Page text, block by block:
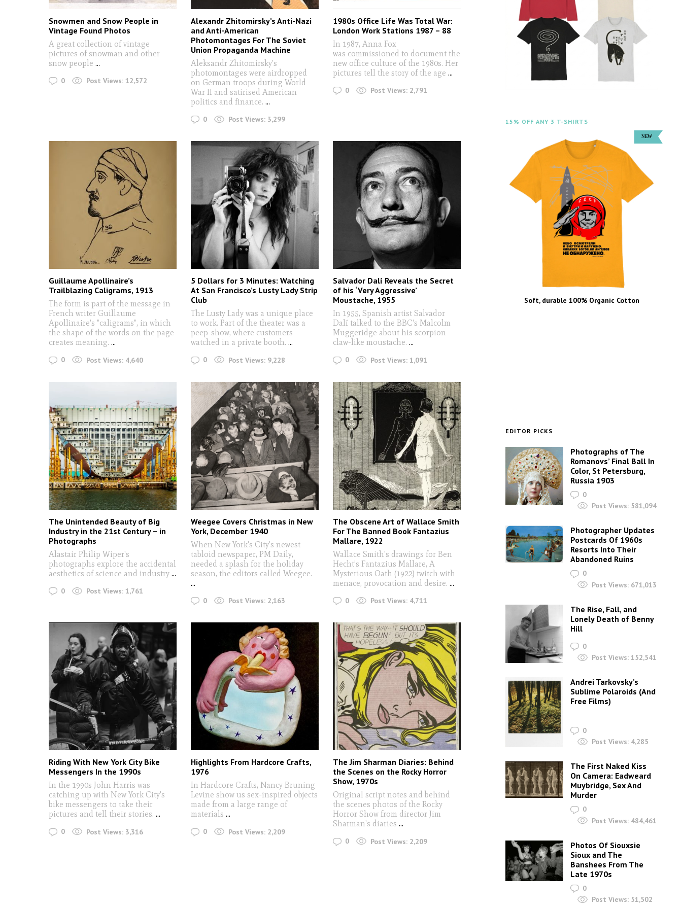
Snowmen and Snow People in
Vintage Found Photos
A great collection of vintage
pictures of snowman and other
snow people ...
0 Post Views: 12,572
Alexandr Zhitomirsky’s Anti-Nazi
and Anti-American
Photomontages For The Soviet
Union Propaganda Machine
Aleksandr Zhitomirsky's
photomontages were airdropped
on German troops during World
War II and satirised American
politics and finance....
0 Post Views: 3,299
1980s Office Life Was Total War:
London Work Stations 1987 – 88
In 1987, Anna Fox
was commissioned to document the
new office culture of the 1980s. Her
pictures tell the story of the age...
0 Post Views: 2,791
Guillaume Apollinaire’s
Trailblazing Caligrams, 1913
The form is part of the message in
French writer Guillaume
Apollinaire's "caligrams", in which
the shape of the words on the page
creates meaning. ...
0 Post Views: 4,640
5 Dollars for 3 Minutes: Watching
At San Francisco’s Lusty Lady Strip
Club
The Lusty Lady was a unique place
to work. Part of the theater was a
peep-show, where customers
watched in a private booth....
0 Post Views: 9,228
Salvador Dalí Reveals the Secret
of his ‘Very Aggressive’
Moustache, 1955
In 1955, Spanish artist Salvador
Dalí talked to the BBC's Malcolm
Muggeridge about his scorpion
claw-like moustache....
0 Post Views: 1,091
The Unintended Beauty of Big
Industry in the 21st Century – in
Photographs
Alastair Philip Wiper's
photographs explore the accidental
aesthetics of science and industry ...
0 Post Views: 1,761
Weegee Covers Christmas in New
York, December 1940
When New York's City's newest
tabloid newspaper, PM Daily,
needed a splash for the holiday
season, the editors called Weegee.
...
0 Post Views: 2,163
The Obscene Art of Wallace Smith
For The Banned Book Fantazius
Mallare, 1922
Wallace Smith's drawings for Ben
Hecht’s Fantazius Mallare, A
Mysterious Oath (1922) twitch with
menace, provocation and desire....
0 Post Views: 4,711
Riding With New York City Bike
Messengers In the 1990s
In the 1990s John Harris was
catching up with New York City's
bike messengers to take their
pictures and tell their stories. ...
0 Post Views: 3,316
Highlights From Hardcore Crafts,
1976
In Hardcore Crafts, Nancy Bruning
Levine show us sex-inspired objects
made from a large range of
materials...
0 Post Views: 2,209
The Jim Sharman Diaries: Behind
the Scenes on the Rocky Horror
Show, 1970s
Original script notes and behind
the scenes photos of the Rocky
Horror Show from director Jim
Sharman's diaries...
0 Post Views: 2,209
15% OFF ANY 3 T-SHIRTS
Soft, durable 100% Organic Cotton
EDITOR PICKS
Photographs of The
Romanovs’ Final Ball In
Color, St Petersburg,
Russia 1903
0
Post Views: 581,094
Photographer Updates
Postcards Of 1960s
Resorts Into Their
Abandoned Ruins
0
Post Views: 671,013
The Rise, Fall, and
Lonely Death of Benny
Hill
0
Post Views: 152,541
Andrei Tarkovsky’s
Sublime Polaroids‎ (And
Free Films)
0
Post Views: 4,285
The First Naked Kiss
On Camera: Eadweard
Muybridge, Sex And
Murder
0
Post Views: 484,461
Photos Of Siouxsie
Sioux and The
Banshees From The
Late 1970s
0
Post Views: 51,502